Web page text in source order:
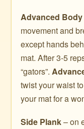
Advanced
movement and
except hands
mat. After 3-5
“gators”.
twist your waist
your mat for a
Side Plank– on